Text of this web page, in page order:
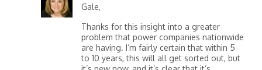
Gale,
Thanks for this insight into a greater
problem that power companies nationwide
are having. I’m fairly certain that within 5
to 10 years, this will all get sorted out, but